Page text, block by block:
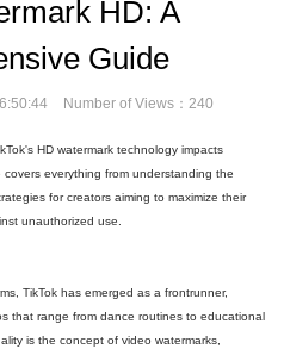
HD: A
Guide
Number of Views：240
HD watermark technology impacts
everything from understanding the
for creators aiming to maximize their
unauthorized use.
TikTok has emerged as a frontrunner,
that range from dance routines to educational
is the concept of video watermarks,